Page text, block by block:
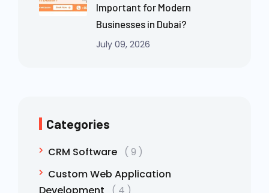
Important for Modern
Businesses in Dubai?
July 09, 2026
Categories
CRM Software
9
Custom Web Application